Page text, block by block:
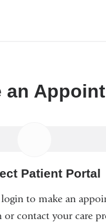
an
Patient Portal
to make an
contact your care